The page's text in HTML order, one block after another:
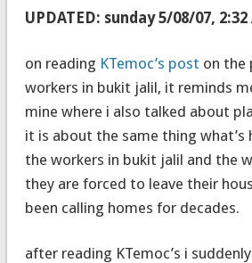
UPDATED: sunday 5/08/07, 2:32
on reading KTemoc’s post on the
workers in bukit jalil, it reminds
mine where i also talked about
it is about the same thing what’s
the workers in bukit jalil and the
they are forced to leave their
been calling homes for decades.
after reading KTemoc’s i